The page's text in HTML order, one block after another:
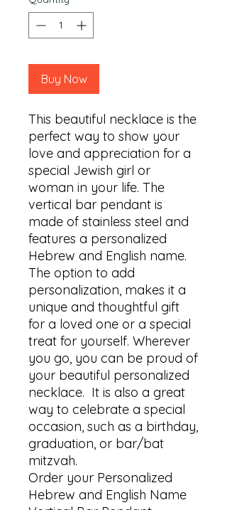
Buy Now
This beautiful necklace is the
perfect way to show your
love and appreciation for a
special Jewish girl or
woman in your life. The
vertical bar pendant is
made of stainless steel and
features a personalized
Hebrew and English name.
The option to add
personalization, makes it a
unique and thoughtful gift
for a loved one or a special
treat for yourself. Wherever
you go, you can be proud of
your beautiful personalized
necklace.  It is also a great
way to celebrate a special
occasion, such as a birthday,
graduation, or bar/bat
mitzvah.
Order your Personalized
Hebrew and English Name